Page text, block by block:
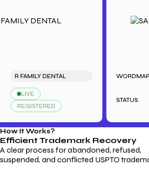
DENTAL
LIVE
WORDMARK
STATUS
How It Works?
Efficient Trademark Recovery
A clear process for abandoned, refused,
suspended, and conflicted USPTO